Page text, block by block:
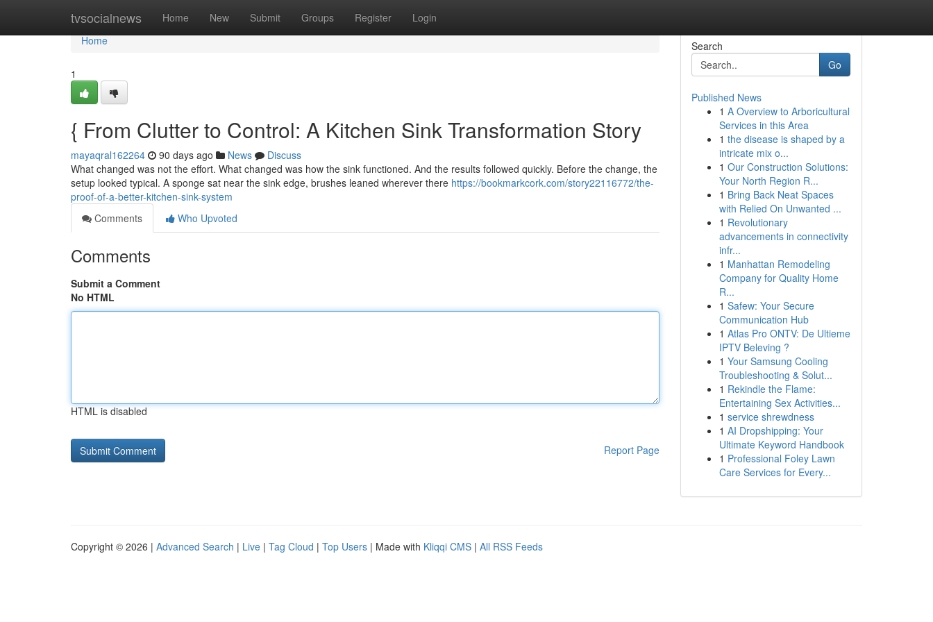
tvsocialnews Home New Submit Groups Register Login
Home
Home
1
{ From Clutter to Control: A Kitchen Sink Transformation Story
mayaqral162264 90 days ago News
Discuss
What changed was not the effort. What changed was how the sink functioned. And the results followed quickly. Before the change, the
setup looked typical. A sponge sat near the sink edge, brushes leaned wherever there https://bookmarkcork.com/story22116772/the-
proof-of-a-better-kitchen-sink-system
Comments
Who Upvoted
Comments
Submit a Comment
No HTML
HTML is disabled
Report Page
Search
Go
Published News
1 A Overview to Arboricultural
Services in this Area
1 the disease is shaped by a
intricate mix o...
1 Our Construction Solutions:
Your North Region R...
1 Bring Back Neat Spaces
with Relied On Unwanted ...
1 Revolutionary
advancements in connectivity
infr...
1 Manhattan Remodeling
Company for Quality Home
R...
1 Safew: Your Secure
Communication Hub
1 Atlas Pro ONTV: De Ultieme
IPTV Beleving ?
1 Your Samsung Cooling
Troubleshooting & Solut...
1 Rekindle the Flame:
Entertaining Sex Activities...
1 service shrewdness
1 AI Dropshipping: Your
Ultimate Keyword Handbook
1 Professional Foley Lawn
Care Services for Every...
Copyright © 2026 | Advanced Search | Live | Tag Cloud | Top Users | Made with Kliqqi CMS | All RSS Feeds